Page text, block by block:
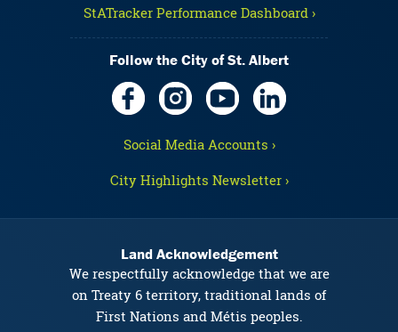
StATracker Performance Dashboard ›
Follow the City of St. Albert
Social Media Accounts ›
City Highlights Newsletter ›
Land Acknowledgement
We respectfully acknowledge that we are
on Treaty 6 territory, traditional lands of
First Nations and Métis peoples.